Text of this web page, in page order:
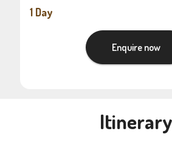
1 Day
Enquire now
Itinerary